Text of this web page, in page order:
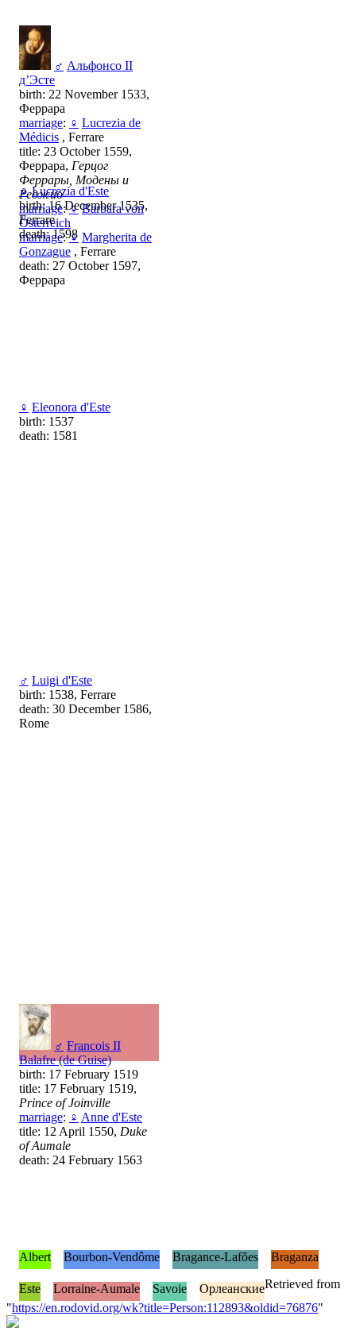
♂ Альфонсо II
д’Эсте
birth: 22 November 1533,
Феррара
marriage: ♀ Lucrezia de
Médicis , Ferrare
title: 23 October 1559,
Феррара, Герцог
Феррары, Модены и
Реджио
marriage:♀ Barbara von
Österreich
marriage:♀ Margherita de
Gonzague , Ferrare
death: 27 October 1597,
Феррара
♀ Lucrezia d'Este
birth: 16 December 1535,
Ferrare
death: 1598
♀ Eleonora d'Este
birth: 1537
death: 1581
♂ Luigi d'Este
birth: 1538, Ferrare
death: 30 December 1586,
Rome
♂ Francois II
Balafre (de Guise)
birth: 17 February 1519
title: 17 February 1519,
Prince of Joinville
marriage: ♀ Anne d'Este
title: 12 April 1550, Duke
of Aumale
death: 24 February 1563
Albert Bourbon-Vendôme Bragance-Lafões Braganza
Este Lorraine-Aumale Savoie ОрлеанскиеRetrieved from
"https://en.rodovid.org/wk?title=Person:112893&oldid=76876"